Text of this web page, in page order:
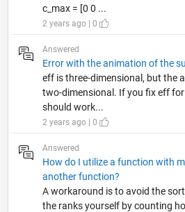
c_max = [0 0 ...
2 years ago | 0
Answered
Error with the animation of the
eff is three-dimensional, but the
two-dimensional. If you fix eff
should work...
2 years ago | 0
Answered
How do I utilize a function with
another function?
A workaround is to avoid the
the ranks yourself by counting